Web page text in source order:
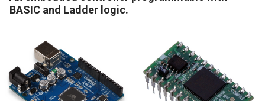
BASIC and Ladder logic.